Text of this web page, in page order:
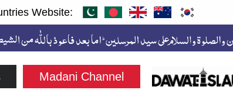
Website:
Madani Channel